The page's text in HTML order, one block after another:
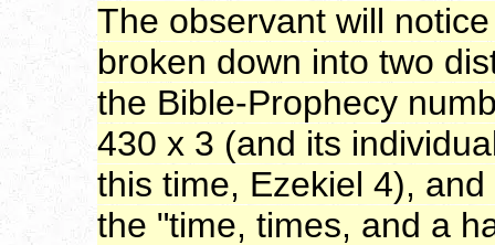
The observant will
broken down into two
the Bible-Prophecy
430 x 3 (and its
this time, Ezekiel 4),
the "time, times, and a